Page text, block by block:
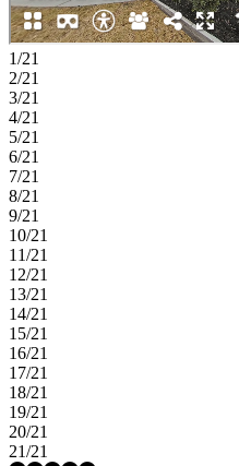
1/21
2/21
3/21
4/21
5/21
6/21
7/21
8/21
9/21
10/21
11/21
12/21
13/21
14/21
15/21
16/21
17/21
18/21
19/21
20/21
21/21